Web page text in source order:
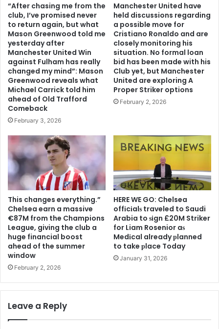
“After chasing me from the
club, I’ve promised never
to return again, but what
Mason Greenwood told me
yesterday after
Manchester United Win
against Fulham has really
changed my mind”: Mason
Greenwood reveals what
Michael Carrick told him
ahead of Old Trafford
Comeback
February 3, 2026
Manchester United have
held discussions regarding
a possible move for
Cristiano Ronaldo and are
closely monitoring his
situation. No formal loan
bid has been made with his
Club yet, but Manchester
United are exploring A
Proper Striker options
February 2, 2026
This changes everything.”
Chelsea earn a massive
€87M from the Champions
League, giving the club a
huge financial boost
ahead of the summer
window
February 2, 2026
HERE WE GO: Chelsea
offіcіalѕ traveled to Saudi
Arabia to ѕіgn £20M Striker
for Liam Rosenior aѕ
Medіcal already рlanned
to take рlace Today
January 31, 2026
Leave a Reply